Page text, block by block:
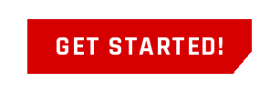
GET STARTED!